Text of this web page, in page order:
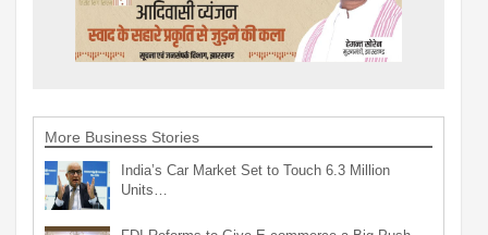
More Business Stories
India’s Car Market Set to Touch 6.3 Million
Units…